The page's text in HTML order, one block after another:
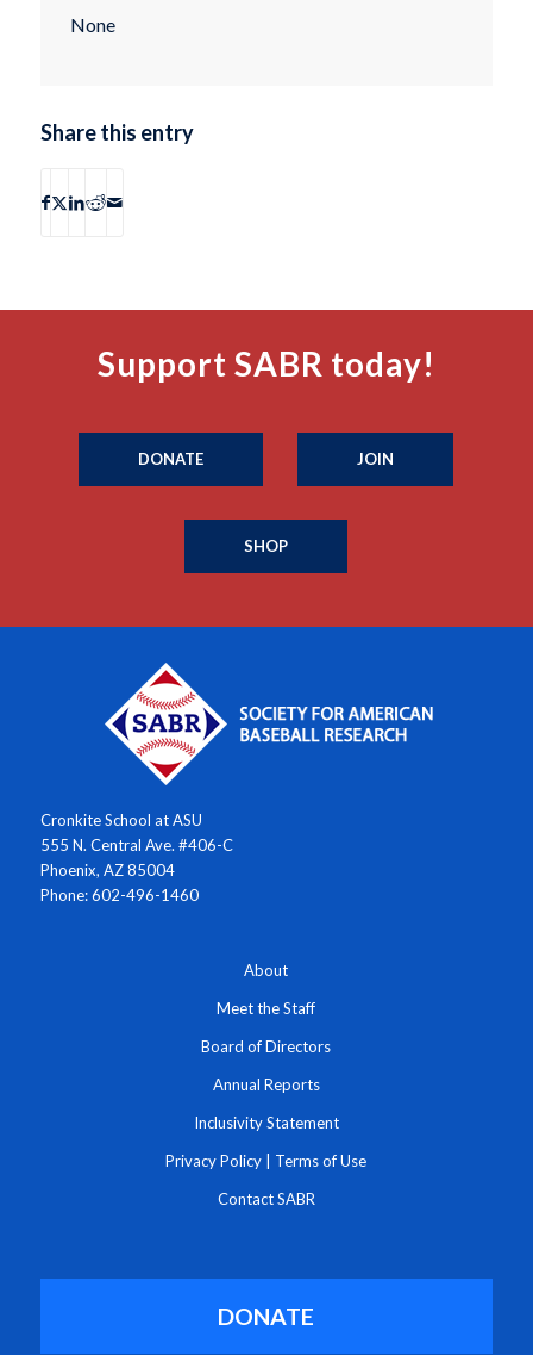
None
Share this entry
Support SABR today!
DONATE JOIN
SHOP
Cronkite School at ASU
555 N. Central Ave. #406-C
Phoenix, AZ 85004
Phone: 602-496-1460
About
Meet the Staff
Board of Directors
Annual Reports
Inclusivity Statement
Privacy Policy Terms of Use
Contact SABR
DONATE